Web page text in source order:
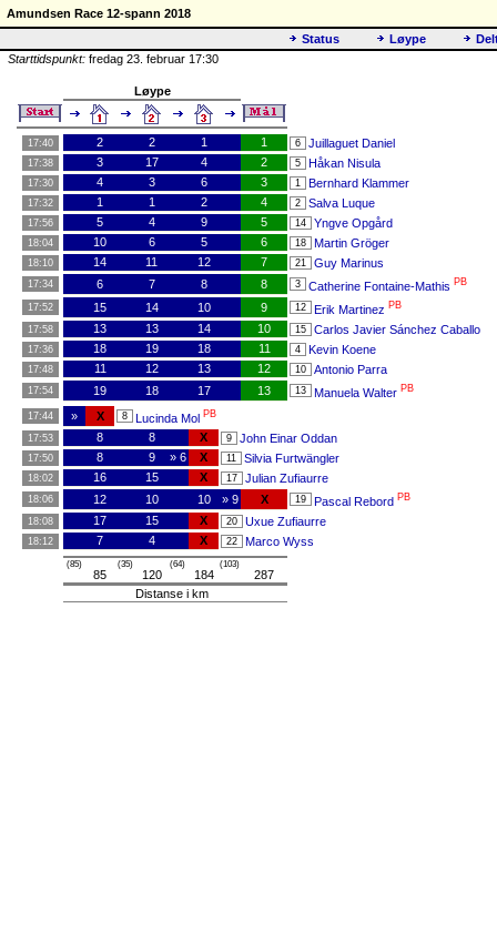
Amundsen Race 12-spann 2018
Status
Løype
Starttidspunkt: fredag 23. februar 17:30
Løype
17:40 2 2 1 1 6 Juillaguet Daniel
17:38 3 17 4 2 5 Håkan Nisula
17:30 4 3 6 3 1 Bernhard Klammer
17:32 1 1 2 4 2 Salva Luque
17:56 5 4 9 5 14 Yngve Opgård
18:04 10 6 5 6 18 Martin Gröger
18:10 14 11 12 7 21 Guy Marinus
17:34 6 7 8 8 3 Catherine Fontaine-Mathis PB
17:52 15 14 10 9 12 Erik Martinez PB
17:58 13 13 14 10 15 Carlos Javier Sánchez Caballo
17:36 18 19 18 11 4 Kevin Koene
17:48 11 12 13 12 10 Antonio Parra
17:54 19 18 17 13 13 Manuela Walter PB
17:44 » X 8 Lucinda Mol PB
17:53 8 8 X 9 John Einar Oddan
17:50 8 9 » 6 X 11 Silvia Furtwängler
18:02 16 15 X 17 Julian Zufiaurre
18:06 12 10 10 » 9 X 19 Pascal Rebord PB
18:08 17 15 X 20 Uxue Zufiaurre
18:12 7 4 X 22 Marco Wyss
(85)
85
(35)
120
(64)
184
(103)
287
Distanse i km